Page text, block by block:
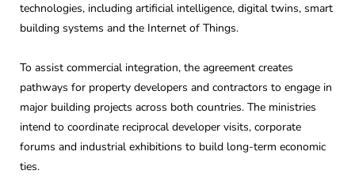
technologies, including artificial intelligence, digital twins, smart
building systems and the Internet of Things.
To assist commercial integration, the agreement creates
pathways for property developers and contractors to engage in
major building projects across both countries. The ministries
intend to coordinate reciprocal developer visits, corporate
forums and industrial exhibitions to build long-term economic
ties.